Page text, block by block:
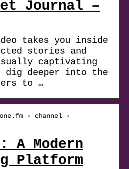
Journal –
takes you inside
stories and
captivating
dig deeper into the
to …
› channel ›
A Modern
Platform